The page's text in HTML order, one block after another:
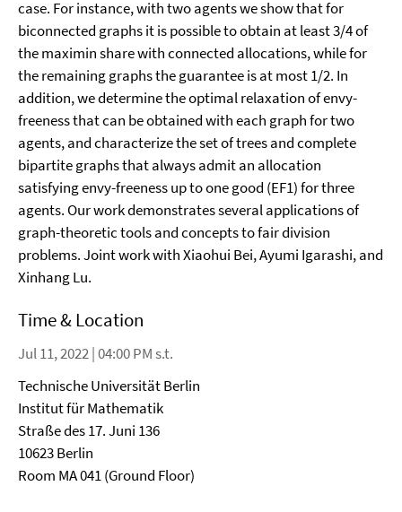
case. For instance, with two agents we show that for
biconnected graphs it is possible to obtain at least 3/4 of
the maximin share with connected allocations, while for
the remaining graphs the guarantee is at most 1/2. In
addition, we determine the optimal relaxation of envy-
freeness that can be obtained with each graph for two
agents, and characterize the set of trees and complete
bipartite graphs that always admit an allocation
satisfying envy-freeness up to one good (EF1) for three
agents. Our work demonstrates several applications of
graph-theoretic tools and concepts to fair division
problems. Joint work with Xiaohui Bei, Ayumi Igarashi, and
Xinhang Lu.
Time & Location
Jul 11, 2022 | 04:00 PM s.t.
Technische Universität Berlin
Institut für Mathematik
Straße des 17. Juni 136
10623 Berlin
Room MA 041 (Ground Floor)